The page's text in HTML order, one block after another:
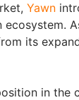
Yawn
its
in the